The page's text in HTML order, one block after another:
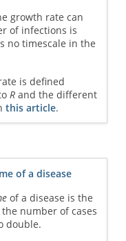
growth rate can
of infections is
no timescale in the
is defined
R and the different
this article.
of a disease
of a disease is the
number of cases
double.